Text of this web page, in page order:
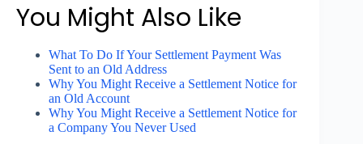
You Might Also Like
What To Do If Your Settlement Payment Was
Sent to an Old Address
Why You Might Receive a Settlement Notice for
an Old Account
Why You Might Receive a Settlement Notice for
a Company You Never Used